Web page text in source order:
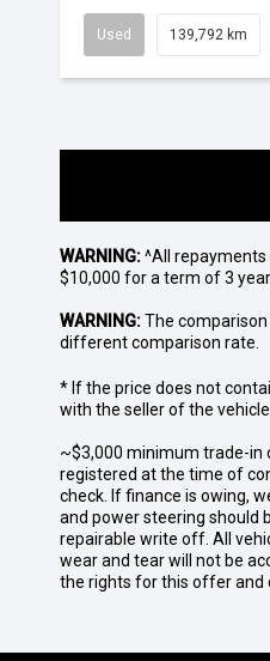
Used 139,792 km
WARNING:^All repayments
$10,000 for a term of 3
WARNING:The
different comparison rate.
* If the price does not
with the seller of the vehicle.
~$3,000 minimum trade-in
registered at the time of
check. If finance is owing,
and power steering should
repairable write off. All
wear and tear will not be
the rights for this offer and